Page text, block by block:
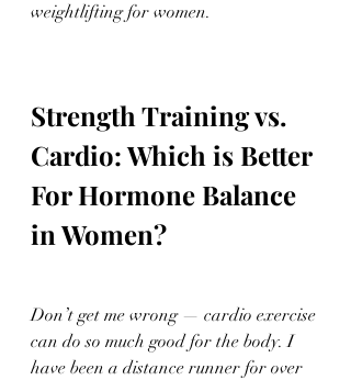
weightlifting for women.
Strength Training vs.
Cardio: Which is Better
For Hormone Balance
in Women?
Don’t get me wrong — cardio exercise
can do so much good for the body. I
have been a distance runner for over